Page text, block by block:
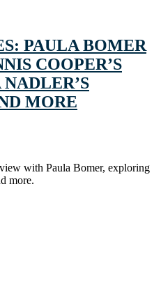
PAULA BOMER
COOPER’S
MORE
with Paula Bomer, exploring
more.